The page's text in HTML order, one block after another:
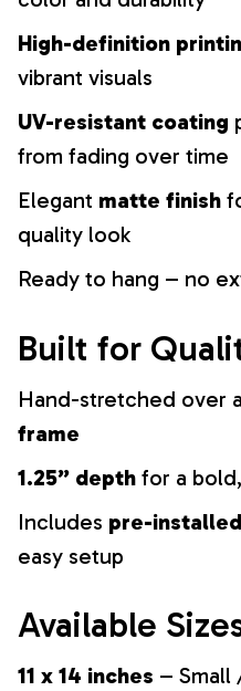
High-definition
vibrant visuals
UV-resistant coating
from fading over time
Elegant matte finish
quality look
Ready to hang – no
Built for
Hand-stretched over a
frame
1.25” depth for a
Includes pre-
easy setup
Available
11 x 14 inches –